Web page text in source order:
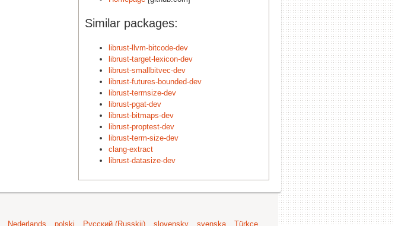
Similar packages:
librust-llvm-bitcode-dev
librust-target-lexicon-dev
librust-smallbitvec-dev
librust-futures-bounded-dev
librust-termsize-dev
librust-pgat-dev
librust-bitmaps-dev
librust-proptest-dev
librust-term-size-dev
clang-extract
librust-datasize-dev
Nederlands polski Русский (Russkij) slovensky svenska Türkçe